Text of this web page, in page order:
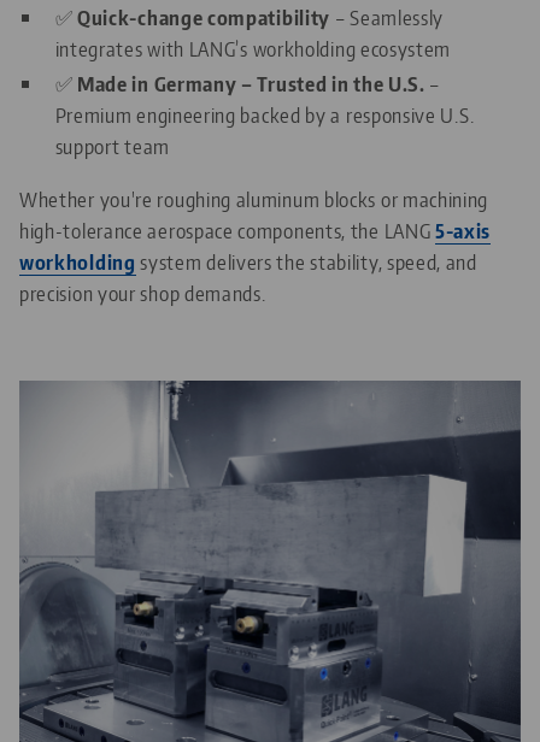
✅Quick-change compatibility – Seamlessly
integrates with LANG’s workholding ecosystem
✅ Made in Germany – Trusted in the U.S. –
Premium engineering backed by a responsive U.S.
support team
Whether you're roughing aluminum blocks or machining
high-tolerance aerospace components, the LANG5-axis
workholding system delivers the stability, speed, and
precision your shop demands.